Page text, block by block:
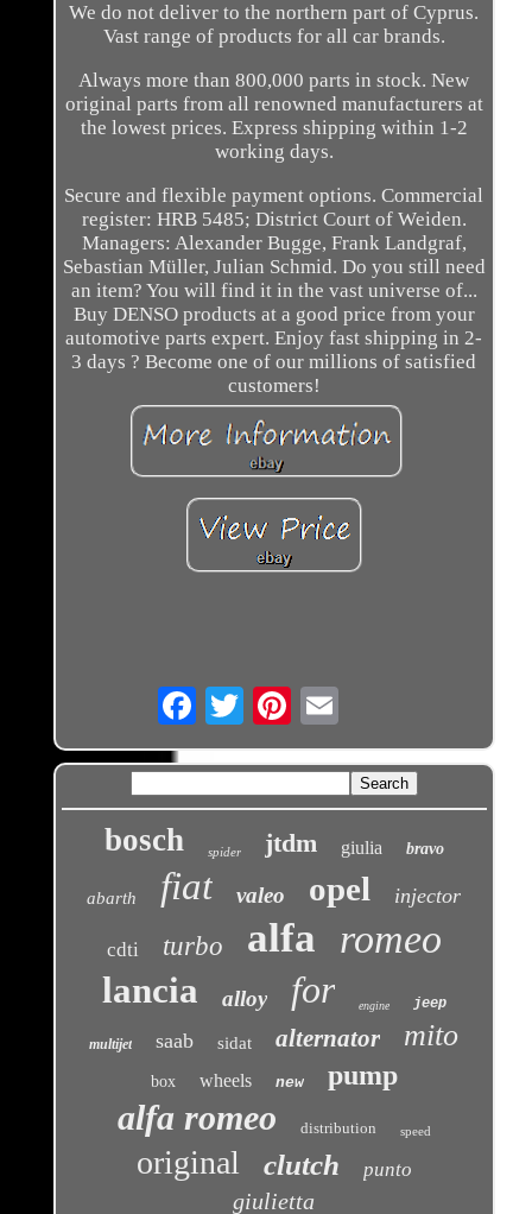
We do not deliver to the northern part of Cyprus.
Vast range of products for all car brands.
Always more than 800,000 parts in stock. New
original parts from all renowned manufacturers at
the lowest prices. Express shipping within 1-2
working days.
Secure and flexible payment options. Commercial
register: HRB 5485; District Court of Weiden.
Managers: Alexander Bugge, Frank Landgraf,
Sebastian Müller, Julian Schmid. Do you still need
an item? You will find it in the vast universe of...
Buy DENSO products at a good price from your
automotive parts expert. Enjoy fast shipping in 2-
3 days ? Become one of our millions of satisfied
customers!
Email
bosch spider jtdm giulia bravo
abarth fiat valeo opel injector
cdti turbo alfa romeo
lancia alloy for engine jeep
multijet saab sidat alternator mito
box wheels new pump
alfa romeo distribution speed
original clutch punto
giulietta